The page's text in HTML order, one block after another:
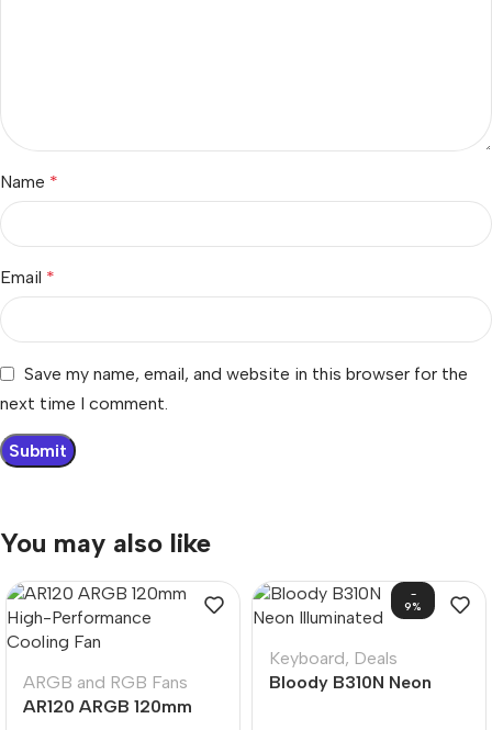
Name *
Email *
Save my name, email, and website in this browser for the
next time I comment.
You may also like
ARGB and RGB Fans
AR120 ARGB 120mm
-
9%
Keyboard, Deals
Bloody B310N Neon